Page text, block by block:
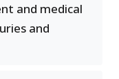
and medical
and